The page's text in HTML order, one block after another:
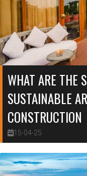
WHAT ARE THE
SUSTAINABLE
CONSTRUCTION
15-04-25